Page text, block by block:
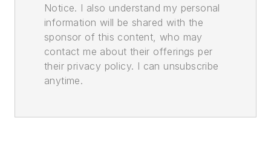
Notice. I also understand my personal
information will be shared with the
sponsor of this content, who may
contact me about their offerings per
their privacy policy. I can unsubscribe
anytime.